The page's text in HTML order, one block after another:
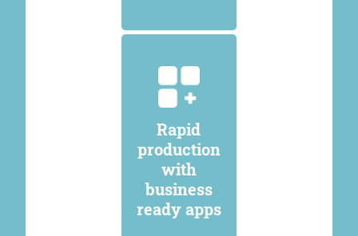
Rapid
production
with
business
ready apps